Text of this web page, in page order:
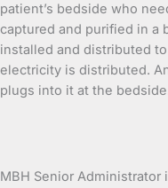
patient’s bedside who
captured and purified in a
installed and distributed
electricity is distributed.
plugs into it at the
MBH Senior